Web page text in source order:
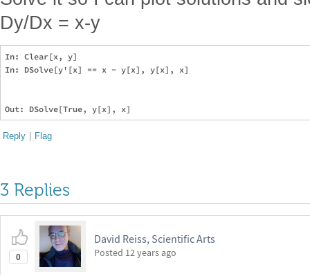
Dy/Dx = x-y
In: Clear[x, y]
In: DSolve[y'[x] == x - y[x], y[x], x]
Reply | Flag
3 Replies
0
David Reiss, Scientific Arts
Posted 12 years ago